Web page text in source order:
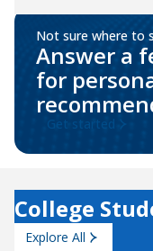
Not sure where to
Answer a
for
Get started
College
Explore All